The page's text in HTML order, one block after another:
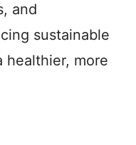
and
sustainable
healthier, more